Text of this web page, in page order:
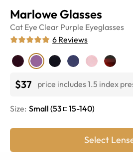
Marlowe Glasses
Cat Eye Clear Purple Eyeglasses
6 Reviews
$37 price includes 1.5 index
Size: Small (53 15-140)
Select